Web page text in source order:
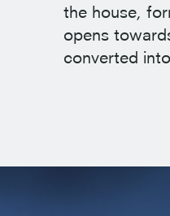
the house,
opens
converted